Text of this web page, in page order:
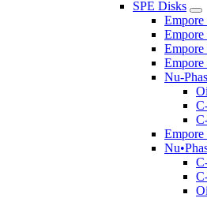
SPE Disks
Empore
Empore
Nu-
Empore